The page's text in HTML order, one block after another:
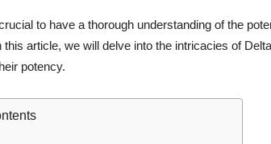
to have a thorough understanding of the
this article, we will delve into the intricacies of
potency.